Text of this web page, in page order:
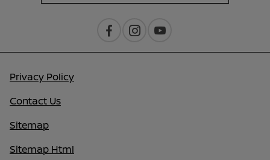
Privacy Policy
Contact Us
Sitemap
Sitemap Html